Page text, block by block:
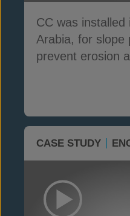
CC was installed
Arabia, for slope
prevent erosion
CASE STUDY